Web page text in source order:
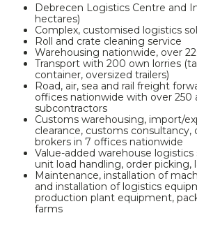
Debrecen Logistics Centre and
hectares)
Complex, customised logistics
Roll and crate cleaning service
Warehousing nationwide, over
Transport with 200 own lorries
container, oversized trailers)
Road, air, sea and rail freight
offices nationwide with over 250
subcontractors
Customs warehousing, import/
clearance, customs
brokers in 7 offices nationwide
Value-added warehouse logistics
unit load handling, order picking,
Maintenance, installation of
and installation of logistics
production plant equipment,
farms